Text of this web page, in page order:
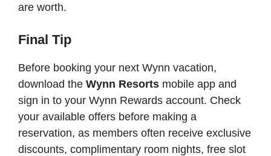
are worth.
Final Tip
Before booking your next Wynn vacation,
download the Wynn Resorts mobile app and
sign in to your Wynn Rewards account. Check
your available offers before making a
reservation, as members often receive exclusive
discounts, complimentary room nights, free slot